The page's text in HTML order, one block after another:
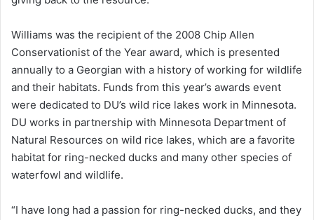
Williams was the recipient of the 2008 Chip Allen
Conservationist of the Year award, which is presented
annually to a Georgian with a history of working for wildlife
and their habitats. Funds from this year’s awards event
were dedicated to DU’s wild rice lakes work in Minnesota.
DU works in partnership with Minnesota Department of
Natural Resources on wild rice lakes, which are a favorite
habitat for ring-necked ducks and many other species of
waterfowl and wildlife.
“I have long had a passion for ring-necked ducks, and they